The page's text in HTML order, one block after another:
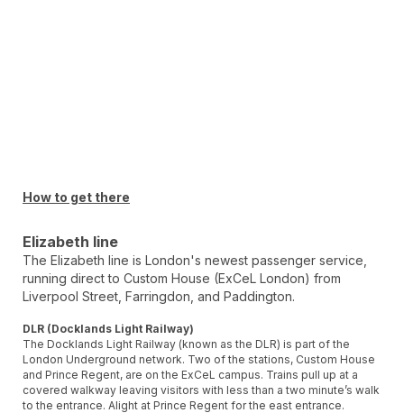
How to get there
Elizabeth line
The Elizabeth line is London's newest passenger service,
running direct to Custom House (ExCeL London) from
Liverpool Street, Farringdon, and Paddington.
DLR (Docklands Light Railway)
The Docklands Light Railway (known as the DLR) is part of the
London Underground network. Two of the stations, Custom House
and Prince Regent, are on the ExCeL campus. Trains pull up at a
covered walkway leaving visitors with less than a two minute’s walk
to the entrance. Alight at Prince Regent for the east entrance.